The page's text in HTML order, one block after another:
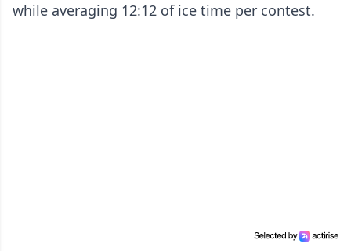
while averaging 12:12 of ice time per contest.